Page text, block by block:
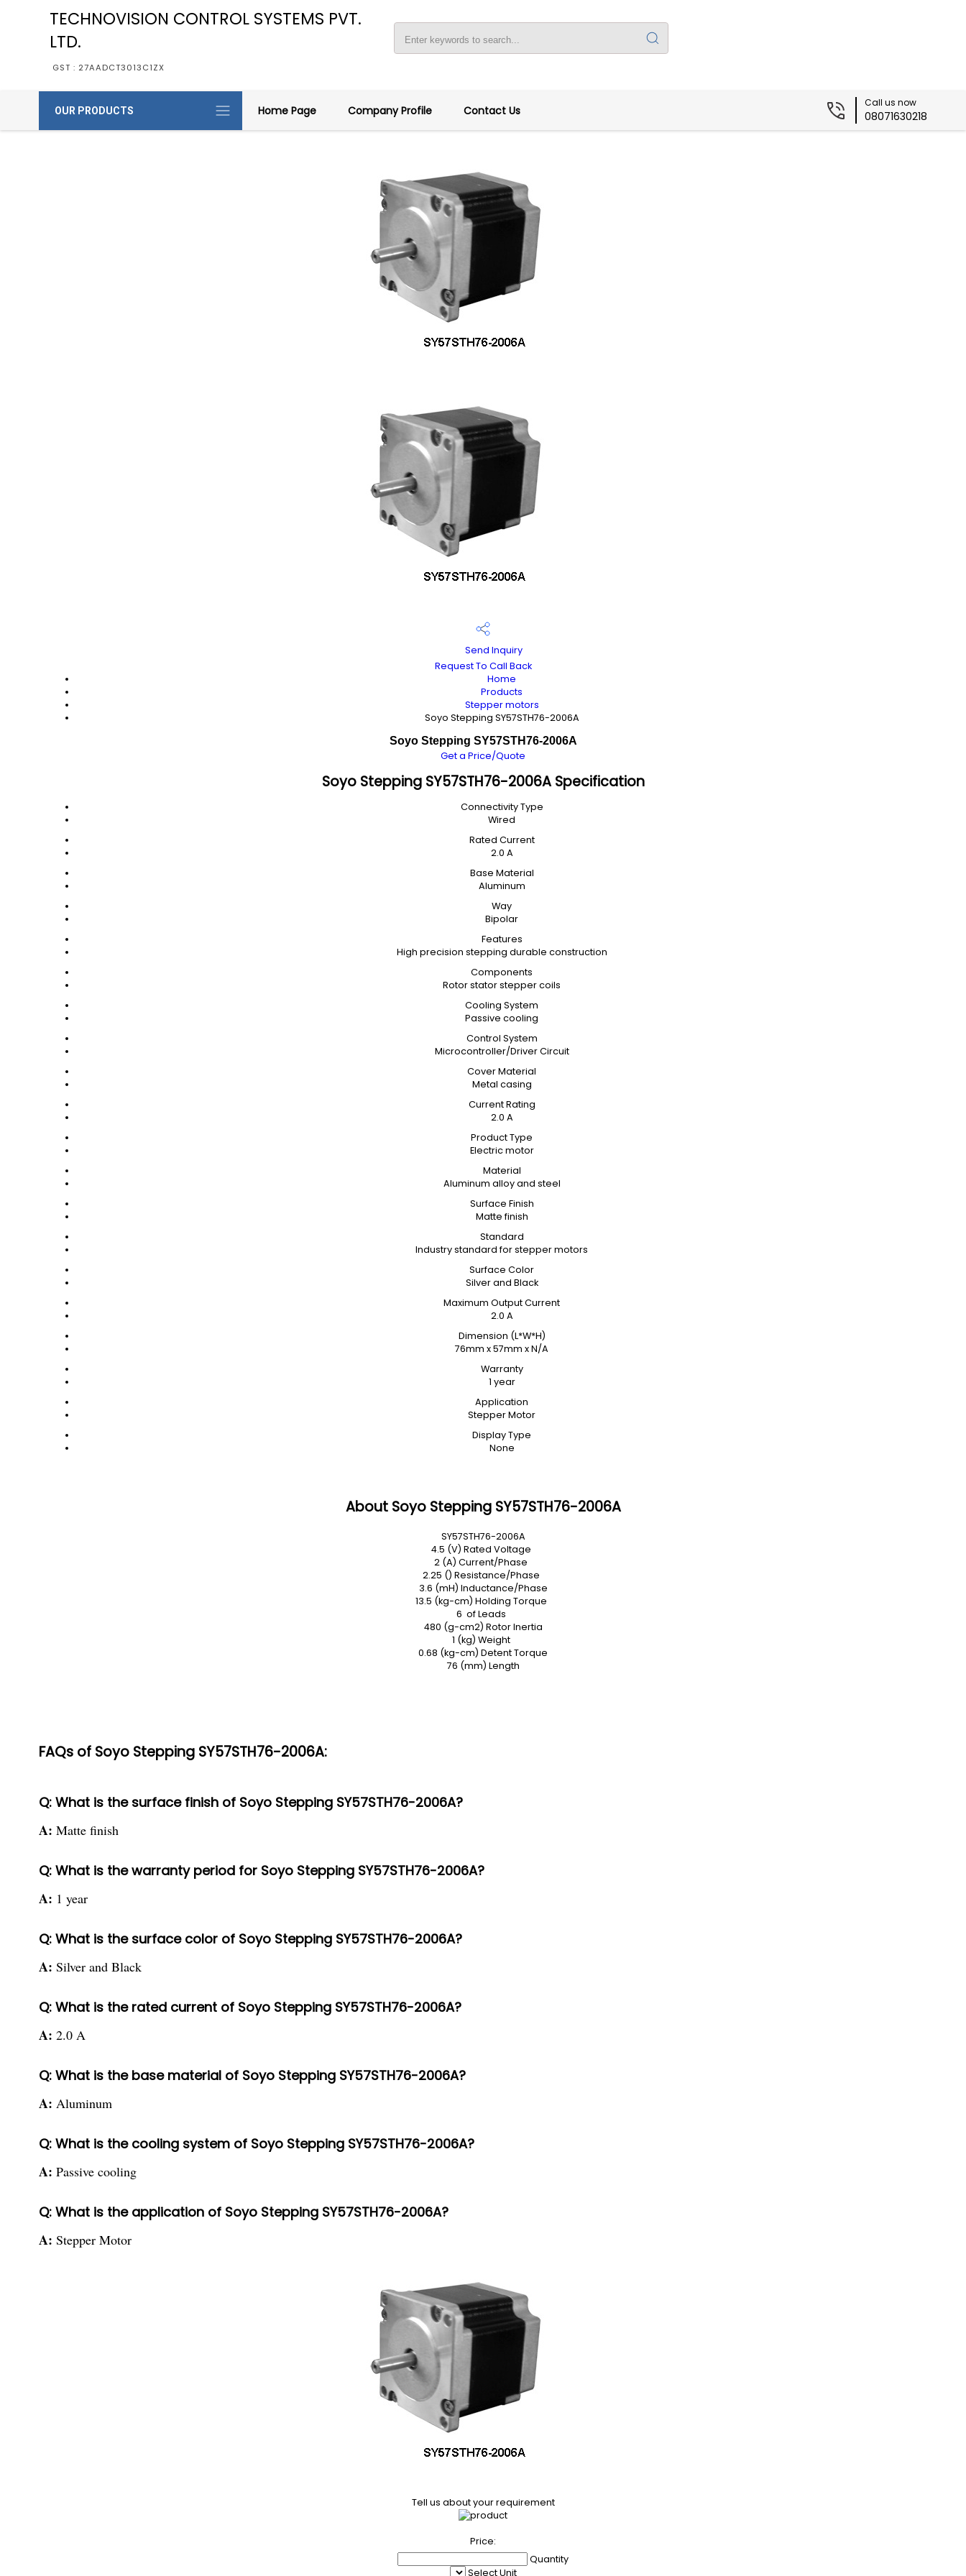
TECHNOVISION CONTROL SYSTEMS PVT.
LTD.
GST : 27AADCT3013C1ZX
OUR PRODUCTS Home Page Company Profile Contact Us
Call us now
08071630218
Send Inquiry
Request To Call Back
Home
Products
Stepper motors
Soyo Stepping SY57STH76-2006A
Soyo Stepping SY57STH76-2006A
Get a Price/Quote
Soyo Stepping SY57STH76-2006A Specification
Connectivity Type
Wired
Rated Current
2.0 A
Base Material
Aluminum
Way
Bipolar
Features
High precision stepping durable construction
Components
Rotor stator stepper coils
Cooling System
Passive cooling
Control System
Microcontroller/Driver Circuit
Cover Material
Metal casing
Current Rating
2.0 A
Product Type
Electric motor
Material
Aluminum alloy and steel
Surface Finish
Matte finish
Standard
Industry standard for stepper motors
Surface Color
Silver and Black
Maximum Output Current
2.0 A
Dimension (L*W*H)
76mm x 57mm x N/A
Warranty
1 year
Application
Stepper Motor
Display Type
None
About Soyo Stepping SY57STH76-2006A
SY57STH76-2006A
4.5 (V) Rated Voltage
2 (A) Current/Phase
2.25 () Resistance/Phase
3.6 (mH) Inductance/Phase
13.5 (kg-cm) Holding Torque
6 of Leads
480 (g-cm2) Rotor Inertia
1 (kg) Weight
0.68 (kg-cm) Detent Torque
76 (mm) Length
FAQs of Soyo Stepping SY57STH76-2006A:
Q: What is the surface finish of Soyo Stepping SY57STH76-2006A?
A: Matte finish
Q: What is the warranty period for Soyo Stepping SY57STH76-2006A?
A: 1 year
Q: What is the surface color of Soyo Stepping SY57STH76-2006A?
A: Silver and Black
Q: What is the rated current of Soyo Stepping SY57STH76-2006A?
A: 2.0 A
Q: What is the base material of Soyo Stepping SY57STH76-2006A?
A: Aluminum
Q: What is the cooling system of Soyo Stepping SY57STH76-2006A?
A: Passive cooling
Q: What is the application of Soyo Stepping SY57STH76-2006A?
A: Stepper Motor
Tell us about your requirement
Price:
Quantity
Select Unit